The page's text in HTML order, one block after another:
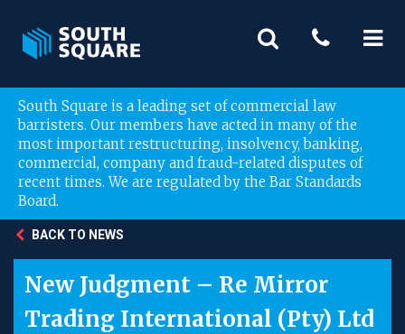
South Square is a leading set of commercial law
barristers. Our members have acted in many of the
most important restructuring, insolvency, banking,
commercial, company and fraud-related disputes of
recent times. We are regulated by the Bar Standards
Board.
BACK TO NEWS
New Judgment – Re Mirror
Trading International (Pty) Ltd